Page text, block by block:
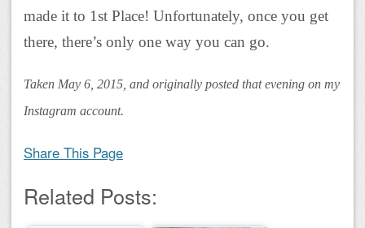
made it to 1st Place! Unfortunately, once you get
there, there’s only one way you can go.
Taken May 6, 2015, and originally posted that evening on my
Instagram account.
Share This Page
Related Posts: